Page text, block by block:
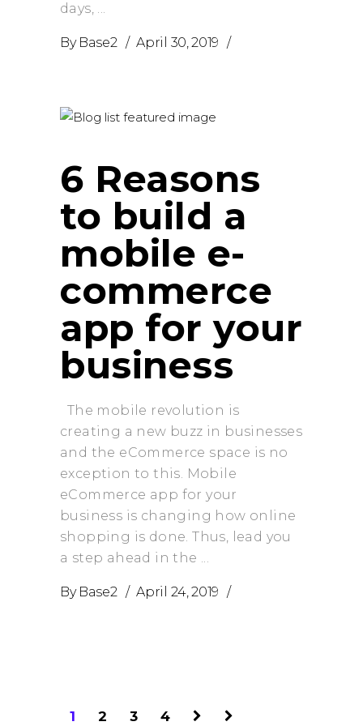
days,
By Base2 April 30, 2019
6 Reasons
to build a
mobile e-
commerce
app for your
business
The mobile revolution is
creating a new buzz in businesses
and the eCommerce space is no
exception to this. Mobile
eCommerce app for your
business is changing how online
shopping is done. Thus, lead you
a step ahead in the
By Base2 April 24, 2019
1 2 3 4